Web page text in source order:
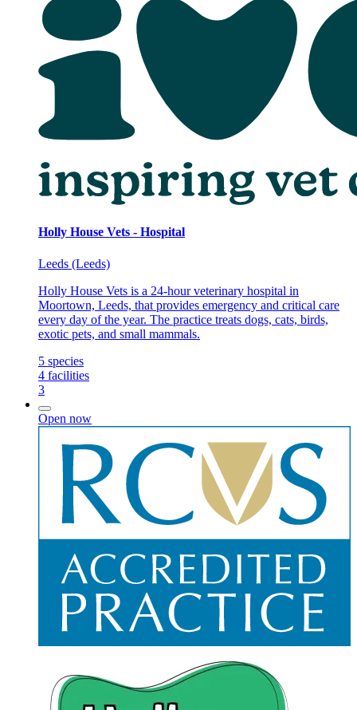
Holly House Vets - Hospital
Leeds (Leeds)
Holly House Vets is a 24-hour veterinary hospital in
Moortown, Leeds, that provides emergency and critical care
every day of the year. The practice treats dogs, cats, birds,
exotic pets, and small mammals.
5 species
4 facilities
3
Open now